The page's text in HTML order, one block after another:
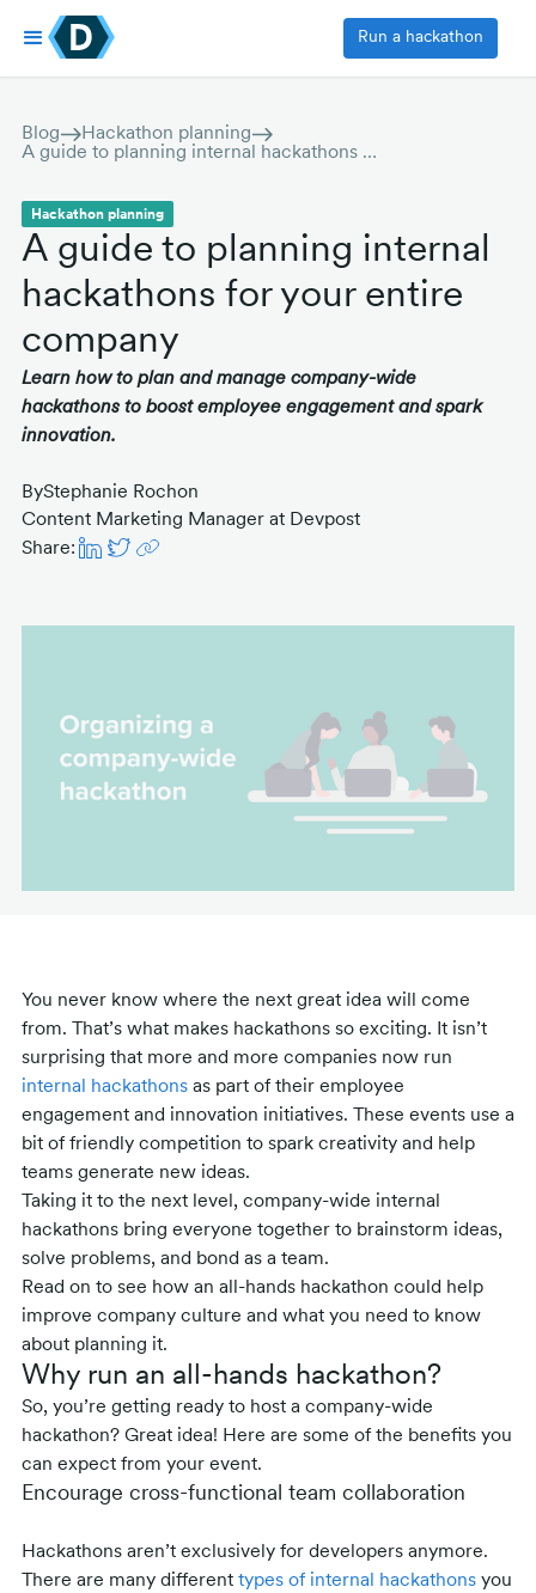
Run a hackathon
Blog
Hackathon planning
A guide to planning internal hackathons for your entire company
Hackathon planning
A guide to planning internal
hackathons for your entire
company
Learn how to plan and manage company-wide
hackathons to boost employee engagement and spark
innovation.
ByStephanie Rochon
Content Marketing Manager at Devpost
Share:
You never know where the next great idea will come
from. That’s what makes hackathons so exciting. It isn’t
surprising that more and more companies now run
internal hackathons as part of their employee
engagement and innovation initiatives. These events use a
bit of friendly competition to spark creativity and help
teams generate new ideas.
Taking it to the next level, company-wide internal
hackathons bring everyone together to brainstorm ideas,
solve problems, and bond as a team.
Read on to see how an all-hands hackathon could help
improve company culture and what you need to know
about planning it.
Why run an all-hands hackathon?
So, you’re getting ready to host a company-wide
hackathon? Great idea! Here are some of the benefits you
can expect from your event.
Encourage cross-functional team collaboration
Hackathons aren’t exclusively for developers anymore.
There are many different types of internal hackathons you